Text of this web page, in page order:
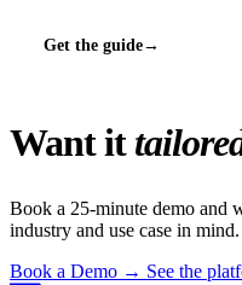
Get the guide→
Want it
Book a 25-minute demo and
industry and use case in mind.
Book a Demo → See the